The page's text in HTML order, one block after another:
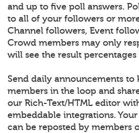
and up to five poll answers.
to all of your followers or
Channel followers, Event
Crowd members may only
will see the result
Send daily announcements to
members in the loop and
our Rich-Text/HTML editor
embeddable integrations.
can be reposted by members